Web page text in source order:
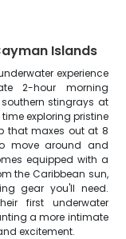
Islands
experience
2-hour morning
stingrays at
exploring pristine
that maxes out at 8
move around and
equipped with a
the Caribbean sun,
gear you'll need.
first underwater
a more intimate
excitement.